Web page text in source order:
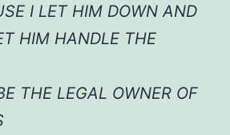
I LET HIM DOWN AND
HIM HANDLE THE
THE LEGAL OWNER OF